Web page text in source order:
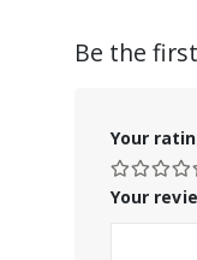
Be the
Your
Your